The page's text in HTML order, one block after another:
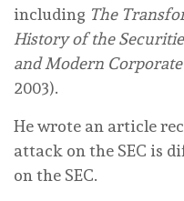
including The
History of the
and Modern
2003).
He wrote an article
attack on the SEC is
on the SEC.